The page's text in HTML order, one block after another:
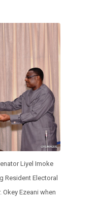
Liyel Imoke
Resident Electoral
Ezeani when